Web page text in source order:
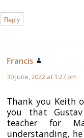
Reply
Francis
30 June, 2022 at 1:27 pm
Thank you Keith
you that
teacher for
understanding,